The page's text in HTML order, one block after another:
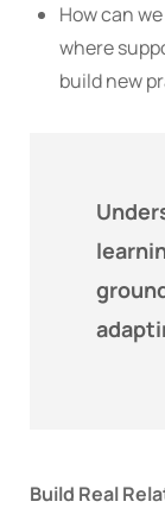
How can
where
build new
Build Real